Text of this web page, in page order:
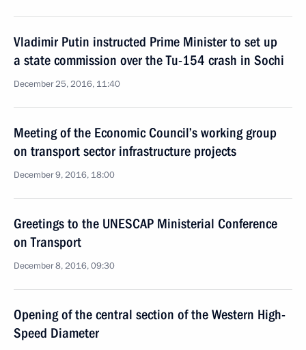
Vladimir Putin instructed Prime Minister to set up
a state commission over the Tu-154 crash in Sochi
December 25, 2016, 11:40
Meeting of the Economic Council’s working group
on transport sector infrastructure projects
December 9, 2016, 18:00
Greetings to the UNESCAP Ministerial Conference
on Transport
December 8, 2016, 09:30
Opening of the central section of the Western High-
Speed Diameter